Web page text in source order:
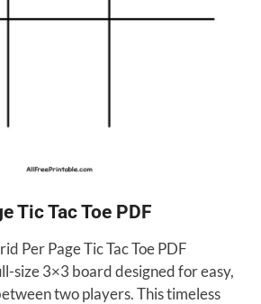
Tic Tac Toe PDF
Per Page Tic Tac Toe PDF
size 3×3 board designed for easy,
two players. This timeless